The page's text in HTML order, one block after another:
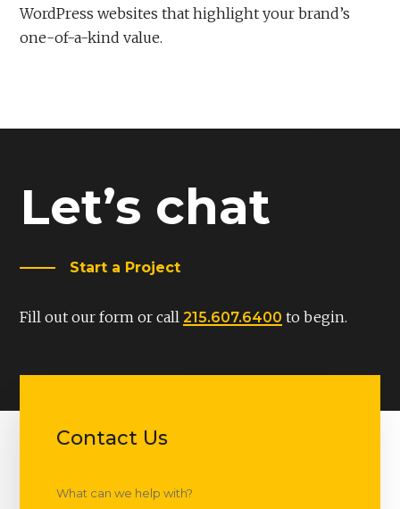
WordPress websites that highlight your brand’s
one-of-a-kind value.
Let’s chat
Start a Project
Fill out our form or call215.607.6400 to begin.
Contact Us
What can we help with?